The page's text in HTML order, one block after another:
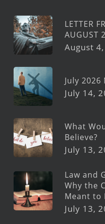
LETTER
AUGUST
August
July
July 14,
What
Believe?
July 13,
Law and
Why the
Meant to
July 13,